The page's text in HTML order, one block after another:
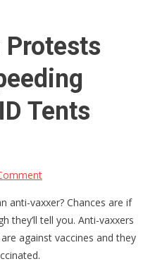
Protests
Tents
on
Woman
Protests
Vaccine
anti-vaxxer? Chances are if
they’ll tell you. Anti-vaxxers
against vaccines and they